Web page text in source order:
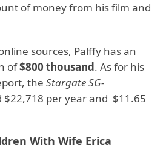
of money from his film and
sources, Palffy has an
of$800 thousand. As for his
the Stargate SG-
per year and $11.65
With Wife Erica